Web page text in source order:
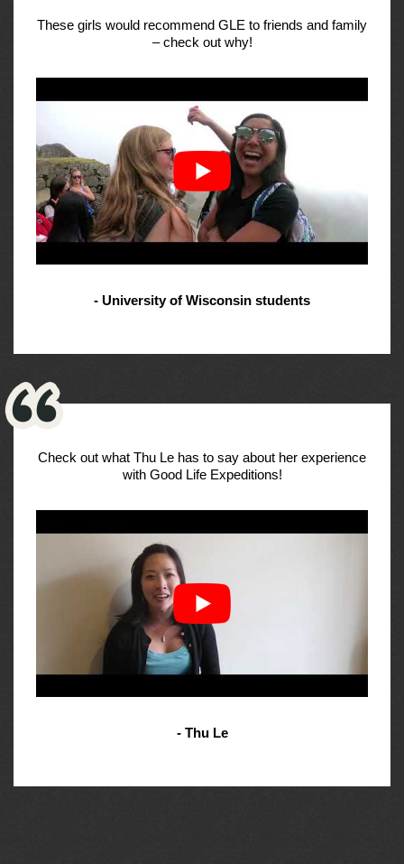
These girls would recommend GLE to friends and family
– check out why!
- University of Wisconsin students
Check out what Thu Le has to say about her experience
with Good Life Expeditions!
- Thu Le